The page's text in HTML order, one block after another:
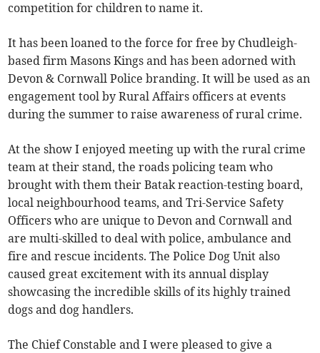
competition for children to name it.
It has been loaned to the force for free by Chudleigh-
based firm Masons Kings and has been adorned with
Devon & Cornwall Police branding. It will be used as an
engagement tool by Rural Affairs officers at events
during the summer to raise awareness of rural crime.
At the show I enjoyed meeting up with the rural crime
team at their stand, the roads policing team who
brought with them their Batak reaction-testing board,
local neighbourhood teams, and Tri-Service Safety
Officers who are unique to Devon and Cornwall and
are multi-skilled to deal with police, ambulance and
fire and rescue incidents. The Police Dog Unit also
caused great excitement with its annual display
showcasing the incredible skills of its highly trained
dogs and dog handlers.
The Chief Constable and I were pleased to give a